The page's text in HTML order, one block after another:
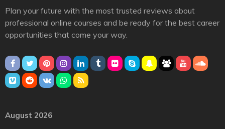
Plan your future with the most trusted reviews about
professional online courses and be ready for the best career
opportunities that come your way.
August 2026